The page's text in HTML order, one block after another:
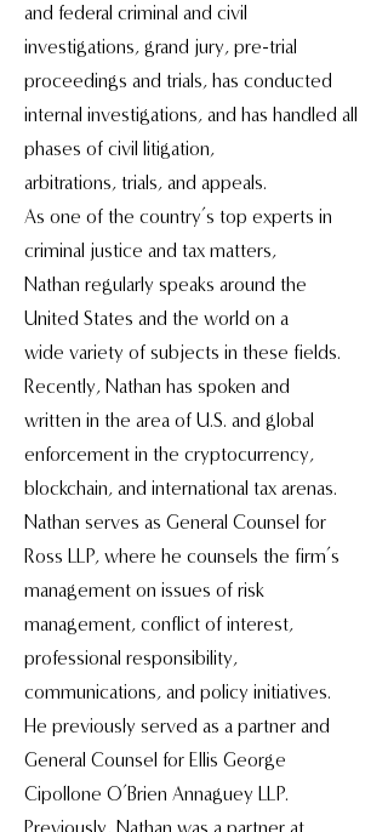
and federal criminal and civil
investigations, grand jury, pre-trial
proceedings and trials, has conducted
internal investigations, and has handled all
phases of civil litigation,
arbitrations, trials, and appeals.
As one of the country’s top experts in
criminal justice and tax matters,
Nathan regularly speaks around the
United States and the world on a
wide variety of subjects in these fields.
Recently, Nathan has spoken and
written in the area of U.S. and global
enforcement in the cryptocurrency,
blockchain, and international tax arenas.
Nathan serves as General Counsel for
Ross LLP, where he counsels the firm’s
management on issues of risk
management, conflict of interest,
professional responsibility,
communications, and policy initiatives.
He previously served as a partner and
General Counsel for Ellis George
Cipollone O’Brien Annaguey LLP.